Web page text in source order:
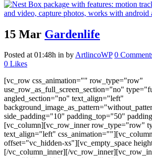
15 Mar Gardenlife
Posted at 01:48h in byArtlincoWP 0
0 Likes
[vc_row css_animation="" row_type="row"
use_row_as_full_screen_section="no"
angled_section="no" text_align="left"
side_padding="10" padding_top="50"
[vc_column][vc_row_inner row_type="row"
text_align="left"
offset="vc_hidden-xs"][vc_empty_space
[/vc_column_inner][/